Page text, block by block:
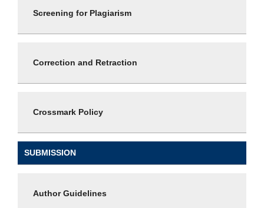
Screening for Plagiarism
Correction and Retraction
Crossmark Policy
SUBMISSION
Author Guidelines